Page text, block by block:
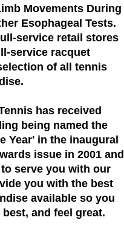
Movements During
Esophageal Tests.
service retail stores
service racquet
of all tennis
has received
being named the
Year'in the inaugural
issue in 2001 and
serve you with our
you with the best
available so you
and feel great.